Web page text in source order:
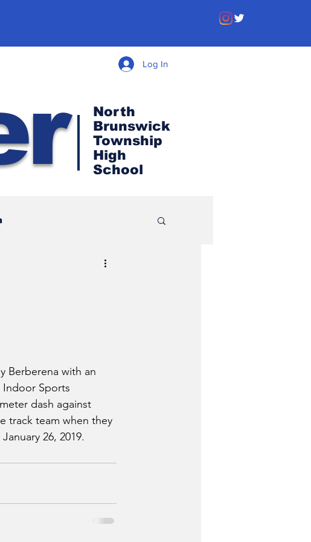
North
Brunswick
Township
High
School
Log In
Berberena with an
Indoor Sports
dash against
track team when they
26, 2019.